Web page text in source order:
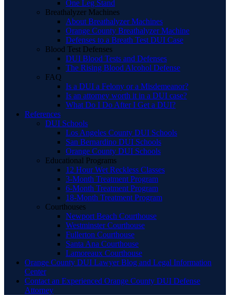
One Leg Stand
Breathalyzer Machines
About Breathalyzer Machines
Orange County Breathalyzer Machine
Defenses to a Breath Test DUI Case
Blood Test Defenses
DUI Blood Tests and Defenses
The Rising Blood Alcohol Defense
FAQ
Is a DUI a Felony or a Misdemeanor?
Is an attorney worth it in a DUI case?
What Do I Do After I Get a DUI?
References
DUI Schools
Los Angeles County DUI Schools
San Bernardino DUI Schools
Orange County DUI Schools
Educational Programs
12 Hour Wet Reckless Classes
3-Month Treatment Program
6-Month Treatment Program
18-Month Treatment Program
Courthouses
Newport Beach Courthouse
Westminster Courthouse
Fullerton Courthouse
Santa Ana Courthouse
Lamoreaux Courthouse
Orange County DUI Lawyer Blog and Legal Information
Center
Contact an Experienced Orange County DUI Defense
Attorney